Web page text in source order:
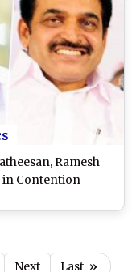
Ramesh
in Contention
Next Last »